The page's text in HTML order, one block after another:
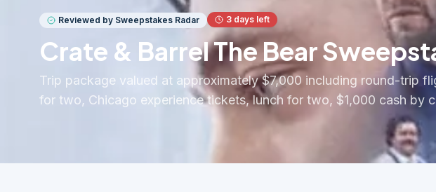
Reviewed by Sweepstakes Radar 3 days left
Crate & Barrel The Bear
Trip package valued at approximately $7,000 including round-trip
for two, Chicago experience tickets, lunch for two, $1,000 cash by